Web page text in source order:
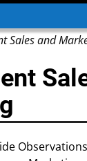
Sales and